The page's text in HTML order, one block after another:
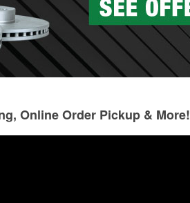
Online Order Pickup & More!